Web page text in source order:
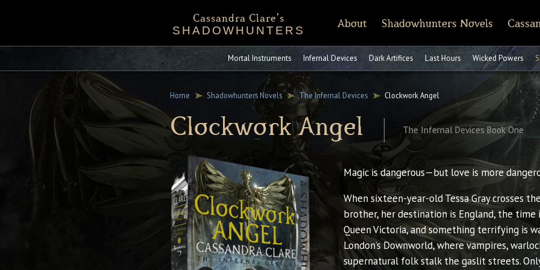
Home Shadowhunters Novels The Infernal Devices Clockwork Angel
Clockwork Angel The Infernal Devices Book One
Magic is dangerous—but love is more
When sixteen-year-old Tessa Gray crosses
brother, her destination is England, the
Queen Victoria, and something terrifying is
London’s Downworld, where vampires,
supernatural folk stalk the gaslit streets.
Cassandra Clare's
SHADOWHUNTERS
About
Start Reading Shadowhunters 101 FAQ Runes Praise
Shadowhunters Novels
Mortal Instruments Infernal Devices Dark Artifices Last Hours Wicked Powers
Events Chronicles of Castellane CassandraClare.com Tumblr Instagram
Downloadables Discussion Guides Deleted Scenes Timeline